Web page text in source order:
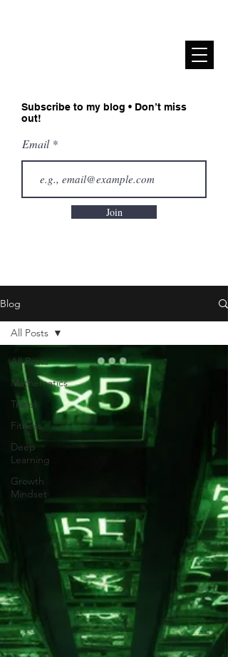
Subscribe to my blog • Don’t miss
out!
Email
Join
Blog
All Posts
Mathematics
Travel
Fitness
Deep
Learning
Growth
Mindset
All Posts